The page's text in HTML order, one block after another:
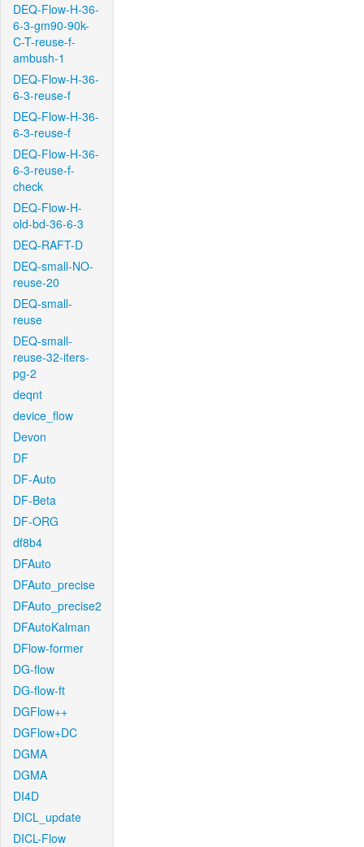
DEQ-Flow-H-36-
6-3-gm90-90k-
C-T-reuse-f-
ambush-1
DEQ-Flow-H-36-
6-3-reuse-f
DEQ-Flow-H-36-
6-3-reuse-f
DEQ-Flow-H-36-
6-3-reuse-f-
check
DEQ-Flow-H-
old-bd-36-6-3
DEQ-RAFT-D
DEQ-small-NO-
reuse-20
DEQ-small-
reuse
DEQ-small-
reuse-32-iters-
pg-2
deqnt
device_flow
Devon
DF
DF-Auto
DF-Beta
DF-ORG
df8b4
DFAuto
DFAuto_precise
DFAuto_precise2
DFAutoKalman
DFlow-former
DG-flow
DG-flow-ft
DGFlow++
DGFlow+DC
DGMA
DGMA
DI4D
DICL_update
DICL-Flow